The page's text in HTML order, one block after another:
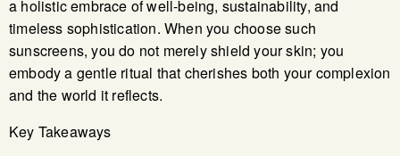
a holistic embrace of well-being, sustainability, and
timeless sophistication. When you choose such
sunscreens, you do not merely shield your skin; you
embody a gentle ritual that cherishes both your complexion
and the world it reflects.
Key Takeaways